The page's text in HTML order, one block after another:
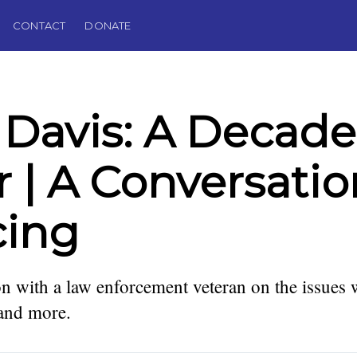
CONTACT DONATE
A Decade
| A
with a law enforcement veteran on the issues
more.